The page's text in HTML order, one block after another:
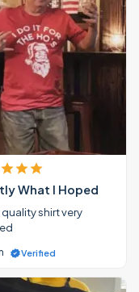
What I Hoped
shirt very
Verified